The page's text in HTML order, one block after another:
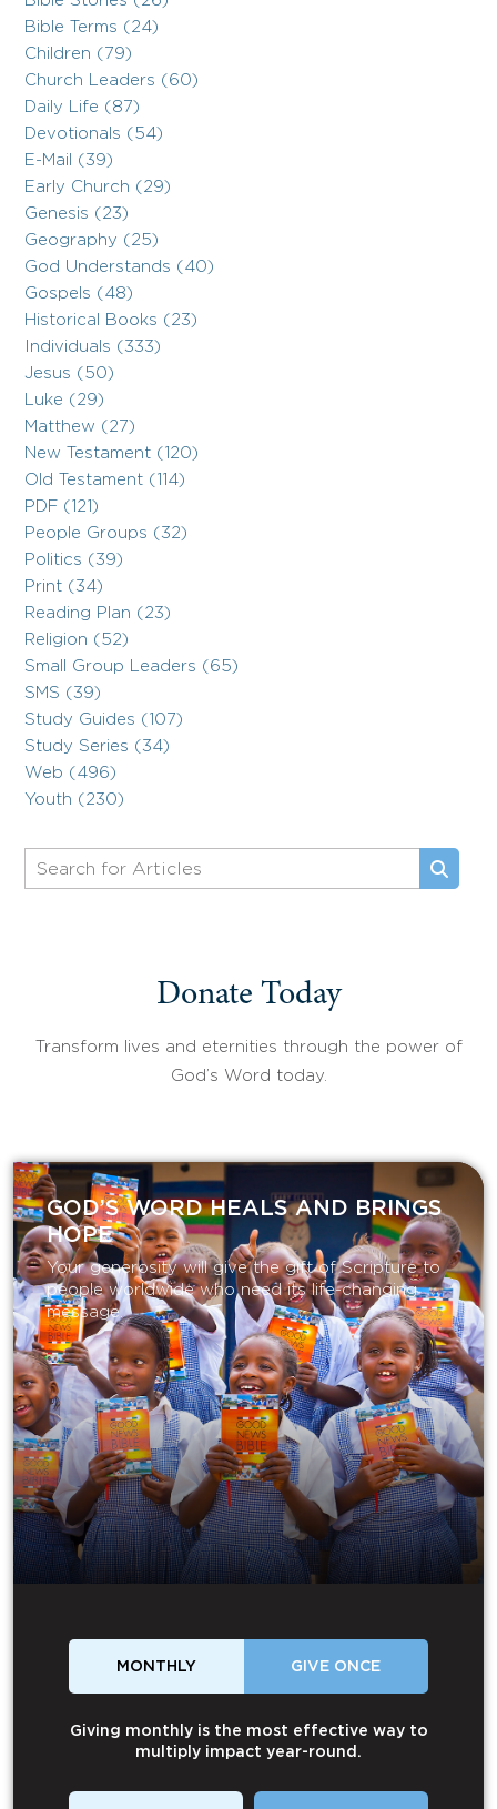
Bible Terms (24)
Children (79)
Church Leaders (60)
Daily Life (87)
Devotionals (54)
E-Mail (39)
Early Church (29)
Genesis (23)
Geography (25)
God Understands (40)
Gospels (48)
Historical Books (23)
Individuals (333)
Jesus (50)
Luke (29)
Matthew (27)
New Testament (120)
Old Testament (114)
PDF (121)
People Groups (32)
Politics (39)
Print (34)
Reading Plan (23)
Religion (52)
Small Group Leaders (65)
SMS (39)
Study Guides (107)
Study Series (34)
Web (496)
Youth (230)
Donate Today
Transform lives and eternities through the power of
God’s Word today.
GOD’S WORD HEALS AND BRINGS
HOPE
Your generosity will give the gift of Scripture to
people worldwide who need its life-changing
message.
MONTHLY GIVE ONCE
Giving monthly is the most effective way to
multiply impact year-round.